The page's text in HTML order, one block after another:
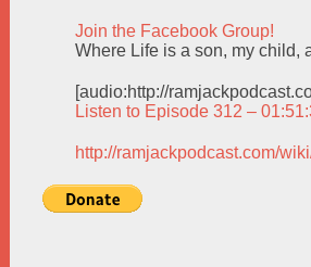
Join the Facebook Group!
Where Life is a son, my child,
[audio:http://
Listen to Episode 312 –
http://ramjackpodcast.com/